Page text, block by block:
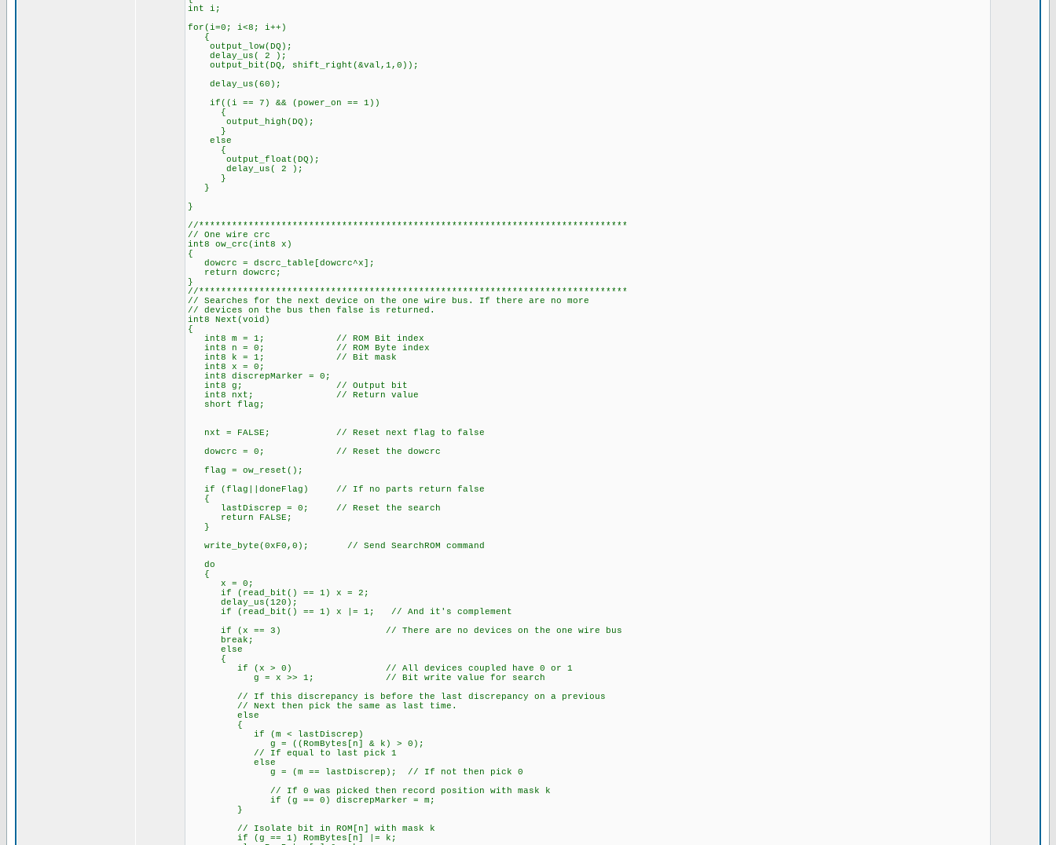
int i;
for(i=0; i<8; i++)
{
output_low(DQ);
delay_us( 2 );
output_bit(DQ, shift_right(&val,1,0));
delay_us(60);
if((i == 7) && (power_on == 1))
{
output_high(DQ);
}
else
{
output_float(DQ);
delay_us( 2 );
}
}
}
//******************************************************************************
// One wire crc
int8 ow_crc(int8 x)
{
dowcrc = dscrc_table[dowcrc^x];
return dowcrc;
}
//******************************************************************************
// Searches for the next device on the one wire bus. If there are no more
// devices on the bus then false is returned.
int8 Next(void)
{
int8 m = 1; // ROM Bit index
int8 n = 0; // ROM Byte index
int8 k = 1; // Bit mask
int8 x = 0;
int8 discrepMarker = 0;
int8 g; // Output bit
int8 nxt; // Return value
short flag;
nxt = FALSE; // Reset next flag to false
dowcrc = 0; // Reset the dowcrc
flag = ow_reset();
if (flag||doneFlag) // If no parts return false
{
lastDiscrep = 0; // Reset the search
return FALSE;
}
write_byte(0xF0,0); // Send SearchROM command
do
{
x = 0;
if (read_bit() == 1) x = 2;
delay_us(120);
if (read_bit() == 1) x |= 1; // And it's complement
if (x == 3) // There are no devices on the one wire bus
break;
else
{
if (x > 0) // All devices coupled have 0 or 1
g = x >> 1; // Bit write value for search
// If this discrepancy is before the last discrepancy on a previous
// Next then pick the same as last time.
else
{
if (m < lastDiscrep)
g = ((RomBytes[n] & k) > 0);
// If equal to last pick 1
else
g = (m == lastDiscrep); // If not then pick 0
// If 0 was picked then record position with mask k
if (g == 0) discrepMarker = m;
}
// Isolate bit in ROM[n] with mask k
if (g == 1) RomBytes[n] |= k;